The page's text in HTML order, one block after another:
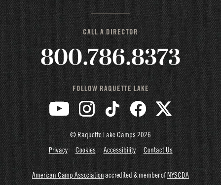
CALL A DIRECTOR
800.786.8373
FOLLOW RAQUETTE LAKE
© Raquette Lake Camps2026
Privacy
Cookies Accessibility Contact Us
American Camp Associationaccredited & member ofNYSCDA